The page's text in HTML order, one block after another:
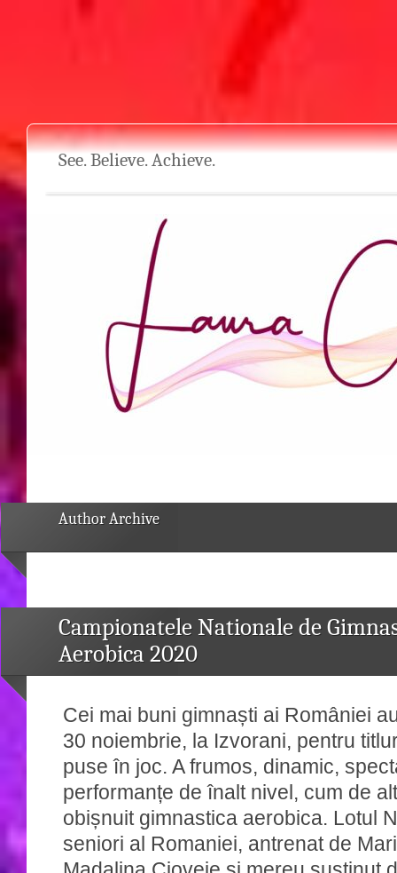
See. Believe. Achieve.
Author Archive
Campionatele Nationale de
Aerobica 2020
Cei mai buni gimnaști ai României
30 noiembrie, la Izvorani, pentru
puse în joc. A frumos, dinamic,
performanțe de înalt nivel, cum de
obișnuit gimnastica aerobica. Lotul
seniori al Romaniei, antrenat de